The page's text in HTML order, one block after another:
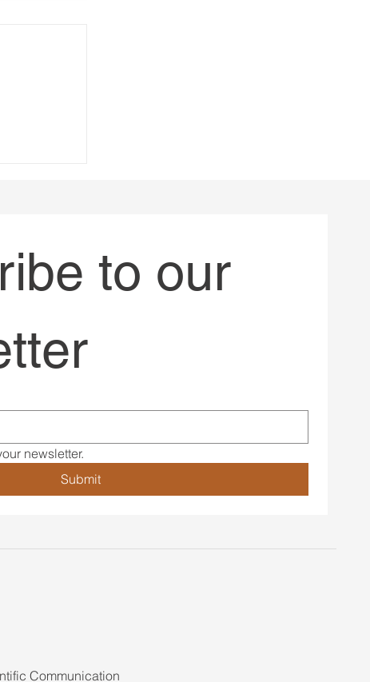
to our
newsletter.
Submit
Communication